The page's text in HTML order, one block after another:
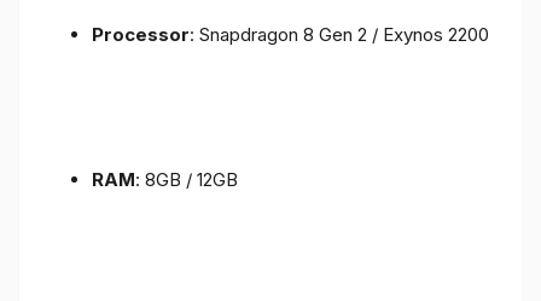
Processor: Snapdragon 8 Gen 2 / Exynos 2200
RAM: 8GB / 12GB